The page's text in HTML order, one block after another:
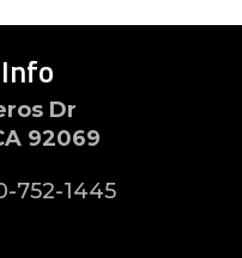
Dr
92069
752-1445